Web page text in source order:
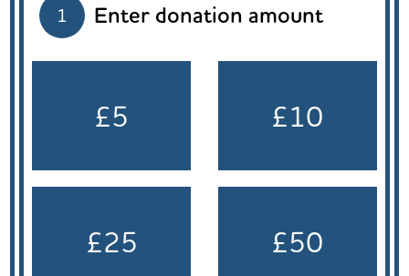
1 Enter donation amount
£5 £10
£25 £50